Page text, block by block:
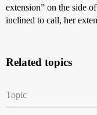
extension” on the side
inclined to call, her
Related topics
Topic